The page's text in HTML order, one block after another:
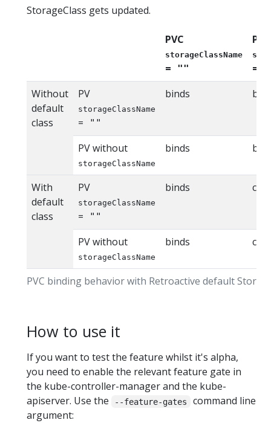
StorageClass gets updated.
PVC binding behavior with Retroactive default
PVC
storageClassName
= ""
PVC
=
Without
default
class
PV
storageClassName
= ""
binds
PV without
storageClassName
binds
With
default
class
PV
storageClassName
= ""
binds
PV without
storageClassName
binds
How to use it
If you want to test the feature whilst it's alpha,
you need to enable the relevant feature gate in
the kube-controller-manager and the kube-
apiserver. Use the
--feature-gates
command line
argument: